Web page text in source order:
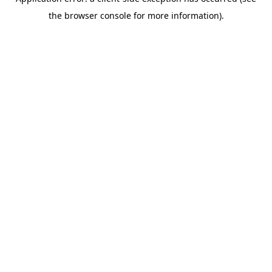
the browser console for more information).